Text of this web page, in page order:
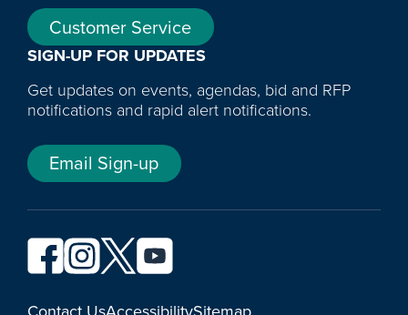
Customer Service
SIGN-UP FOR UPDATES
Get updates on events, agendas, bid and RFP
notifications and rapid alert notifications.
Email Sign-up
YouTube